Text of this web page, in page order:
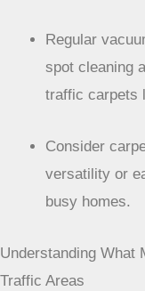
Regular
spot cleaning
traffic carpets
Consider
versatility or
busy homes.
Understanding What
Traffic Areas